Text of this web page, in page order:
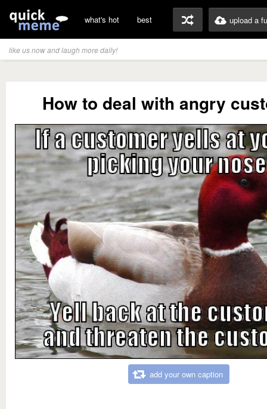
what's hot best upload a
like us now and laugh more daily!
How to deal with angry
add your own caption